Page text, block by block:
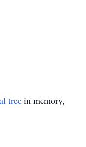
tree in memory,